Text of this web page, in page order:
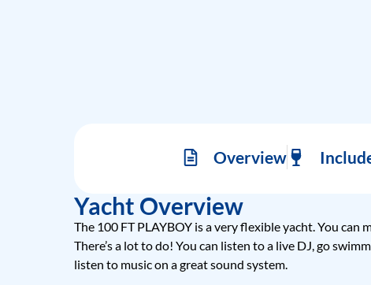
Overview
Yacht Overview
The 100 FT PLAYBOY is a very flexible yacht. You
There’s a lot to do! You can listen to a live DJ, go
listen to music on a great sound system.